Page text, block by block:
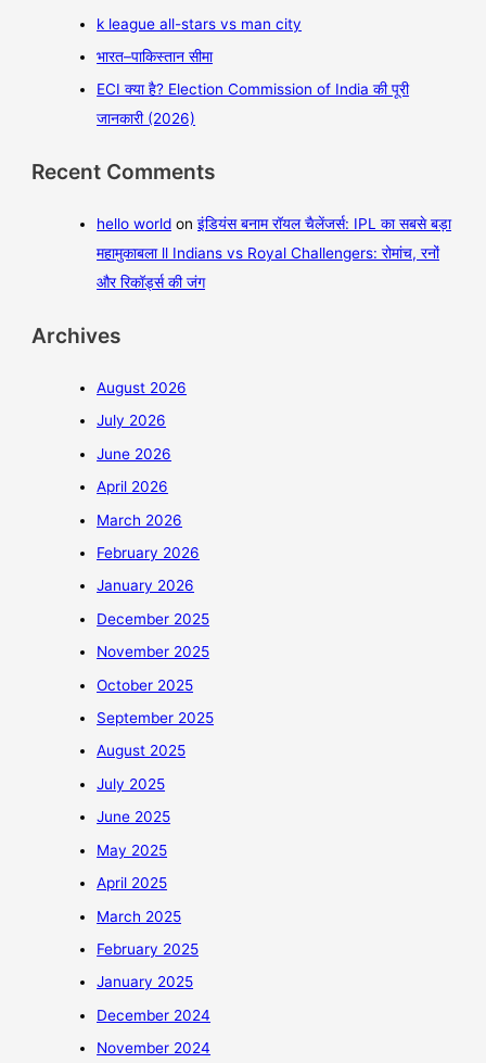
k league all-stars vs man city
भारत–पाकिस्तान सीमा
ECI क्या है? Election Commission of India की पूरी
जानकारी (2026)
Recent Comments
hello world onइंडियंस बनाम रॉयल चैलेंजर्स: IPL का सबसे बड़ा
महामुकाबला ll Indians vs Royal Challengers: रोमांच, रनों
और रिकॉर्ड्स की जंग
Archives
August 2026
July 2026
June 2026
April 2026
March 2026
February 2026
January 2026
December 2025
November 2025
October 2025
September 2025
August 2025
July 2025
June 2025
May 2025
April 2025
March 2025
February 2025
January 2025
December 2024
November 2024